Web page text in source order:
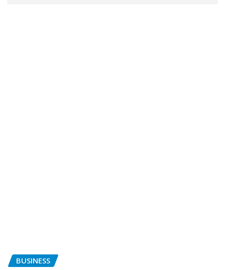
BUSINESS